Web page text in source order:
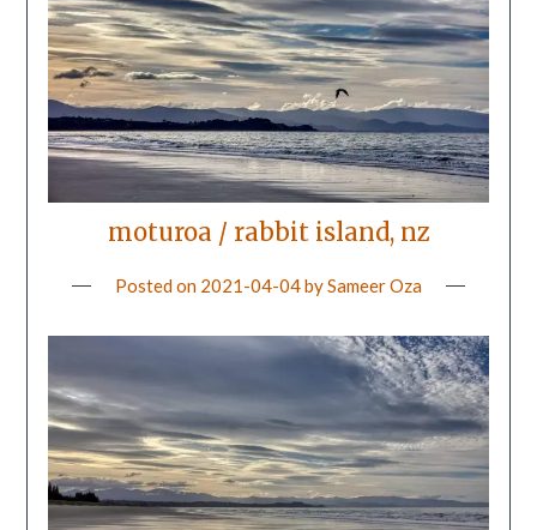
moturoa / rabbit island, nz
Posted on 2021-04-04bySameer Oza